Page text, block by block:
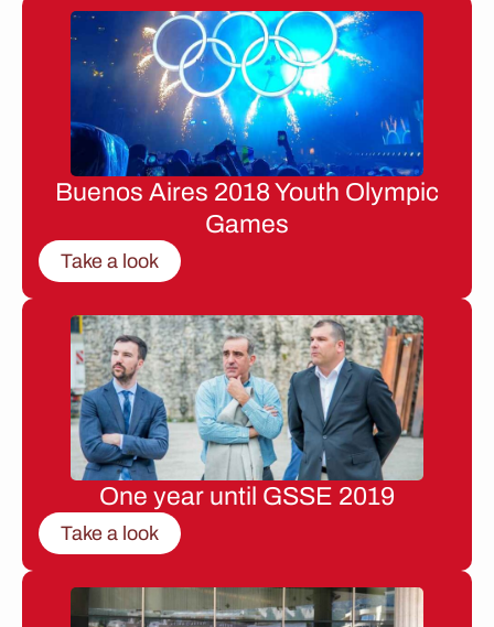
Buenos Aires 2018 Youth Olympic
Games
Take a look
One year until GSSE 2019
Take a look